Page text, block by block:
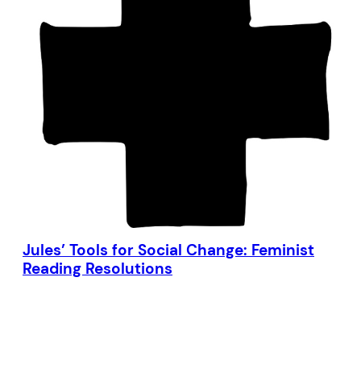
Jules’ Tools for Social Change: Feminist
Reading Resolutions